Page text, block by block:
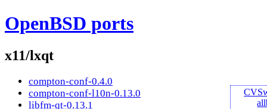
OpenBSD ports
x11/lxqt
compton-conf-0.4.0
compton-conf-l10n-0.13.0
libfm-qt-0.13.1